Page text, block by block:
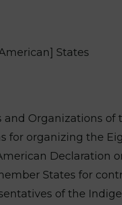
States
Organizations
for organizing the
Declaration
States for
of the